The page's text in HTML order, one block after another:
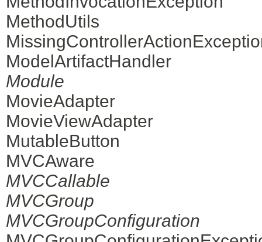
MethodUtils
ModelArtifactHandler
Module
MovieAdapter
MovieViewAdapter
MutableButton
MVCAware
MVCCallable
MVCGroup
MVCGroupConfiguration